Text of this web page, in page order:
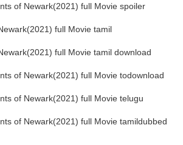
of Newark(2021) full Movie spoiler
full Movie tamil
full Movie tamil download
of Newark(2021) full Movie todownload
of Newark(2021) full Movie telugu
of Newark(2021) full Movie tamildubbed